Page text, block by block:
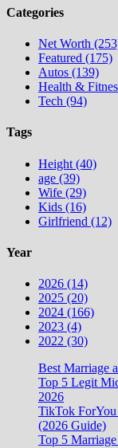
Categories
Net Worth
Featured (175)
Autos (139)
Health &
Tech (94)
Tags
Height (40)
age (39)
Wife (29)
Kids (16)
Girlfriend (12)
Year
2026 (14)
2025 (20)
2024 (166)
2023 (4)
2022 (30)
Best Marriage
Top 5 Legit
2026
TikTok
(2026 Guide)
Top 5